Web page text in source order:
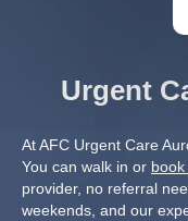
Urgent
At AFC Urgent Care
You can walk in or
provider, no referral
weekends, and our